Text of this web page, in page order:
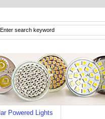
Powered Lights